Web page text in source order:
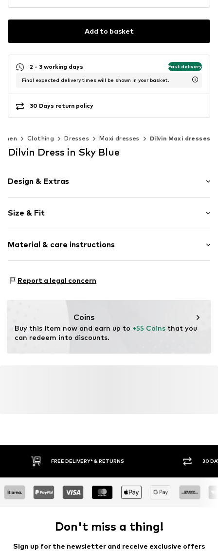
Add to basket
2 - 3 working days Fast delivery
Final expected delivery times will be shown in your basket.
30 Days return policy
Clothing Dresses Maxi dresses Dilvin Maxi dresses
Dilvin Dress in Sky Blue
Design & Extras
Bandeau
Zip fastening
Item no. MQ63ZKY7040C
Size & Fit
Length: 7/8 length
Style fit: Slim fit
Size Chart
Material & care instructions
Country of origin: Turkey
Report a legal concern
Coins
Buy this item now and earn up to +55 Coins that you
can redeem into discounts.
FREE DELIVERY* & RETURNS 30
Don't miss a thing!
Sign up for the newsletter and receive exclusive offers